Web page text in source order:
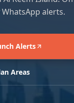
alerts.
Alerts
Areas